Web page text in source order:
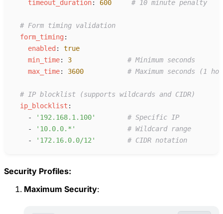
timeout_duration: 600 # 10 minute penalty
# Form timing validation
form_timing :
enabled :
true
min_time: 3 # Minimum seconds
max_time: 3600 # Maximum seconds (1
# IP blocklist (supports wildcards and CIDR)
i p_blocklist :
-
' 192.168.1.100' # Specific IP
-
' 10.0.0.* ' # Wildcard range
-
' 172.16.0.0/12 ' # CIDR notation
Security Profiles:
Maximum Security: